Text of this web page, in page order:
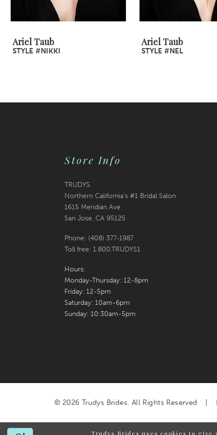
Ariel Taub
STYLE #NIKKI
Ariel Taub
STYLE #NEL
Store Info
TRUDYS
Northern California's #1 Bridal Salon
1615 Meridian Ave
San Jose, CA 95125
Phone: (408) 377‑1987
Toll free: 1.800.TRUDYS1
Hours:
Monday-Thursday: 12-8pm
Friday: 12-5pm
Saturday: 10am-6pm
Sunday: 10:30am-5pm
© 2026 Trudys Brides. All Rights Reserved
Trudys Brides uses cookies to